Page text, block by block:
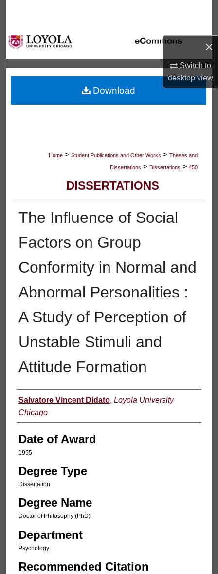
×
Switch to
desktopview
Browse Collections
My Account
About
Digital Commons Network™
Home > Student Publications and Other Works > Theses and
Dissertations > Dissertations > 450
DISSERTATIONS
The Influence of Social
Factors on Group
Conformity in Normal and
Abnormal Personalities :
A Study of Perception of
Unstable Stimuli and
Attitude Formation
Author
Salvatore Vincent Didato, Loyola University
Chicago
Date of Award
1955
Degree Type
Dissertation
Degree Name
Doctor of Philosophy (PhD)
Department
Psychology
Recommended Citation
Download